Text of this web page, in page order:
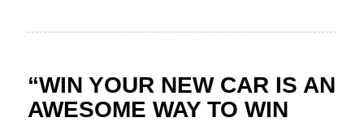
“WIN YOUR NEW CAR IS AN
AWESOME WAY TO WIN